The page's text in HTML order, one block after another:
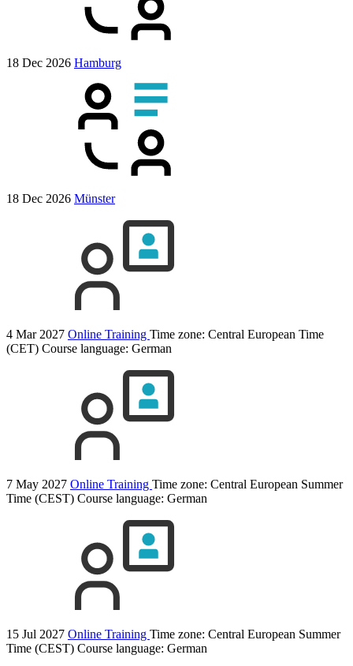
18 Dec 2026 Hamburg
18 Dec 2026 Münster
4 Mar 2027 Online Training Time zone: Central European Time
(CET) Course language: German
7 May 2027 Online Training Time zone: Central European Summer
Time (CEST) Course language: German
15 Jul 2027 Online Training Time zone: Central European Summer
Time (CEST) Course language: German